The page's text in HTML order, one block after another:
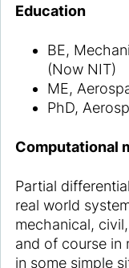
Education
BE,
(Now NIT)
ME,
PhD,
Computational
Partial
real world
mechanical,
and of course in
in some simple